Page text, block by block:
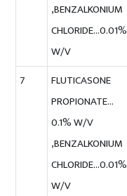
,BENZALKONIUM
CHLORIDE…0.01%
W/V
7
FLUTICASONE
PROPIONATE…
0.1% W/V
,BENZALKONIUM
CHLORIDE…0.01%
W/V